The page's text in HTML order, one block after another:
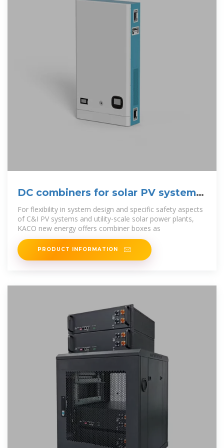
DC combiners for solar PV systems
| Kaco New Energy
For flexibility in system design and specific safety aspects
of C&I PV systems and utility-scale solar power plants,
KACO new energy offers combiner boxes as
PRODUCT INFORMATION